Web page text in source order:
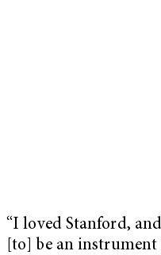
“I loved Stanford,
[to] be an